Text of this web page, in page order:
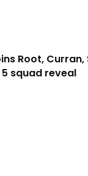
Root,
squad reveal